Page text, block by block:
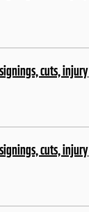
cuts, injury
cuts, injury